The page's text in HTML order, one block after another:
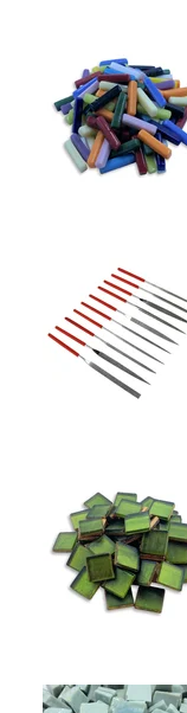
Smalti - 430 Dew